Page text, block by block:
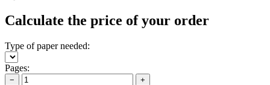
Calculate the price of your order
Type of paper needed:
Pages:
− +